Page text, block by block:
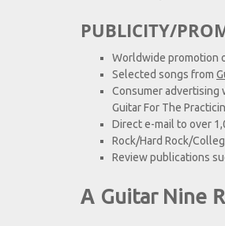
PUBLICITY/
Worldwide promotion
Selected songs from
Consumer advertising
Guitar For The
Direct e-mail to over
Rock/Hard Rock/
Review publications
A Guitar Nine